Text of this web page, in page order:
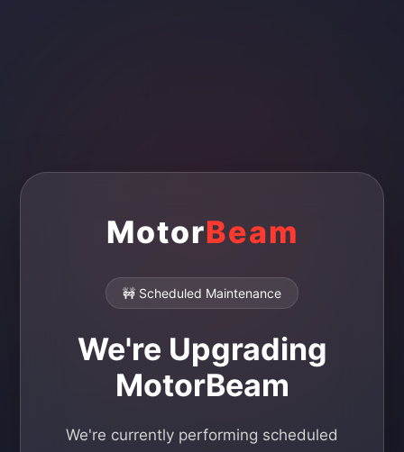
MotorBeam
🚧 Scheduled Maintenance
We're Upgrading
MotorBeam
We're currently performing scheduled